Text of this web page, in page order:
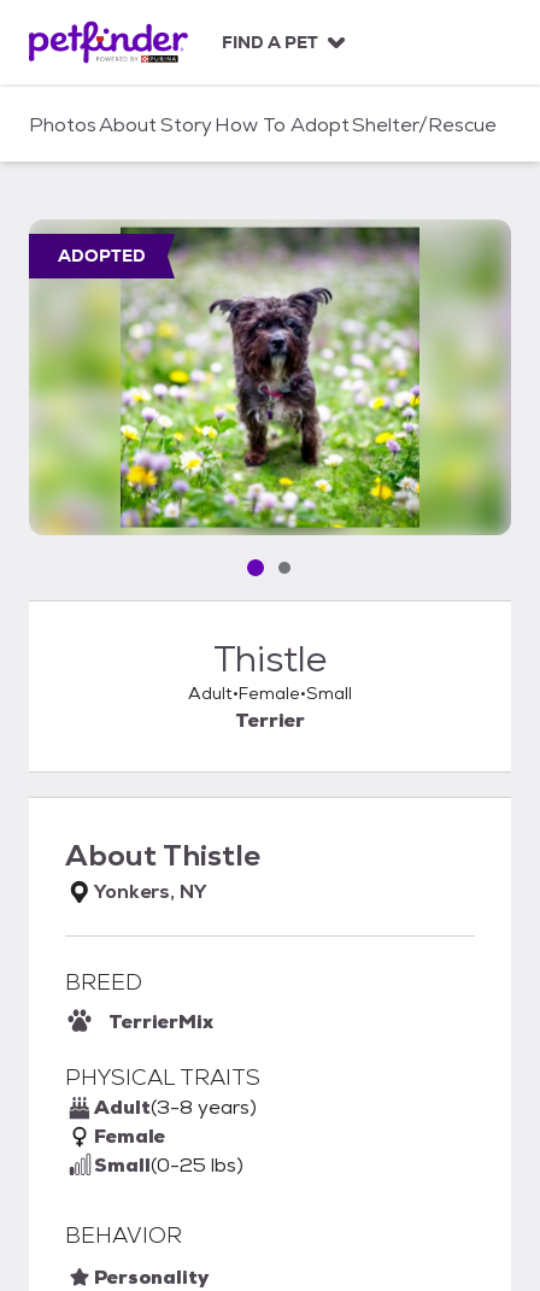
c
FIND A PET
PhotosAboutStoryHow To AdoptShelter/Rescue
ADOPTED
Pet media slide 1 of 2
Pet media slide 2 of 2
Thistle
Adult Female Small
Terrier
AboutThistle
Yonkers, NY
BREED
TerrierMix
PHYSICAL TRAITS
Adult(3-8 years)
Female
Small(0-25 lbs)
BEHAVIOR
Personality